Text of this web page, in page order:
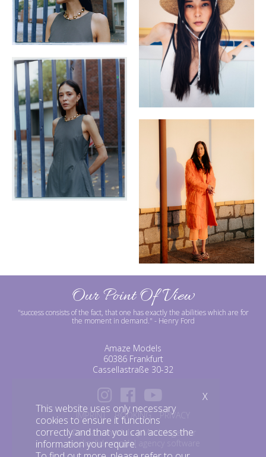
Our Point Of View
"success consists of the fact, that one has exactly the abilities which are for
the moment in demand." - Henry Ford
Amaze Models
60386 Frankfurt
Cassellastraße 30-32
IMPRINT BOOKING
PRIVACY
©amazemodels | Modelagentur
mediaslide model agency software
This website uses only necessary
cookies to ensure it functions
correctly and that you can access the
information you require.
X